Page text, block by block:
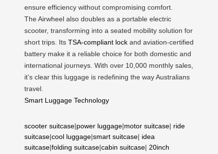
ensure efficiency without compromising comfort.
The Airwheel also doubles as a portable electric
scooter, transforming into a seated mobility solution for
short trips. Its TSA-compliant lock and aviation-certified
battery make it a reliable choice for both domestic and
international journeys. With over 10,000 monthly sales,
it’s clear this luggage is redefining the way Australians
travel.
Smart Luggage Technology
scooter suitcase|power luggage|motor suitcase| ride
suitcase|cool luggage|smart suitcase| idea
suitcase|folding suitcase|cabin suitcase| 20inch